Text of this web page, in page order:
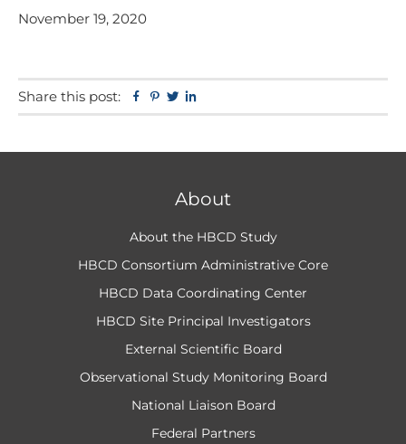
November 19, 2020
Share this post: Facebook
Pinterest
Twitter
About
About the HBCD Study
HBCD Consortium Administrative Core
HBCD Data Coordinating Center
HBCD Site Principal Investigators
External Scientific Board
Observational Study Monitoring Board
National Liaison Board
Federal Partners